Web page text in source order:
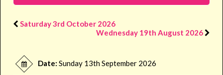
Saturday 3rd October 2026
Wednesday 19th August 2026
Date: Sunday 13th September 2026